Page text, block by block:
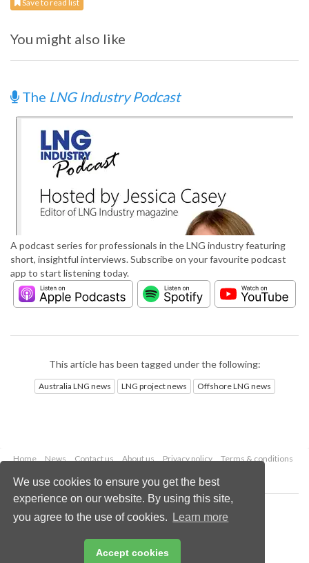
We use cookies to ensure you get the best
experience on our website. By using this site,
you agree to the use of cookies.
Learn more
Accept cookies
Save to read list
You might also like
The LNG Industry Podcast
A podcast series for professionals in the LNG industry featuring
short, insightful interviews. Subscribe on your favourite podcast
app to start listening today.
This article has been tagged under the following:
Australia LNG news LNG project news Offshore LNG news
Home News Contact us About us Privacy policy
Terms & conditions
Copyright © 2026 Palladian Publications Ltd.
All rights reserved
Email:enquiries@lngindustry.com